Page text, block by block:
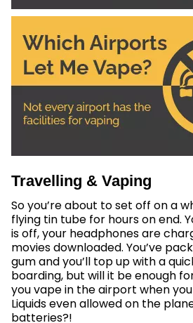
Travelling & Vaping
So you’re about to set off on a
flying tin tube for hours on end.
is off, your headphones are
movies downloaded. You’ve
gum and you’ll top up with a
boarding, but will it be enough
you vape in the airport when
Liquids even allowed on the
batteries?!